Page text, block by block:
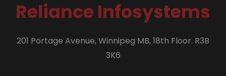
Reliance Infosystems
201 Portage Avenue, Winnipeg MB, 18th Floor. R3B
3K6